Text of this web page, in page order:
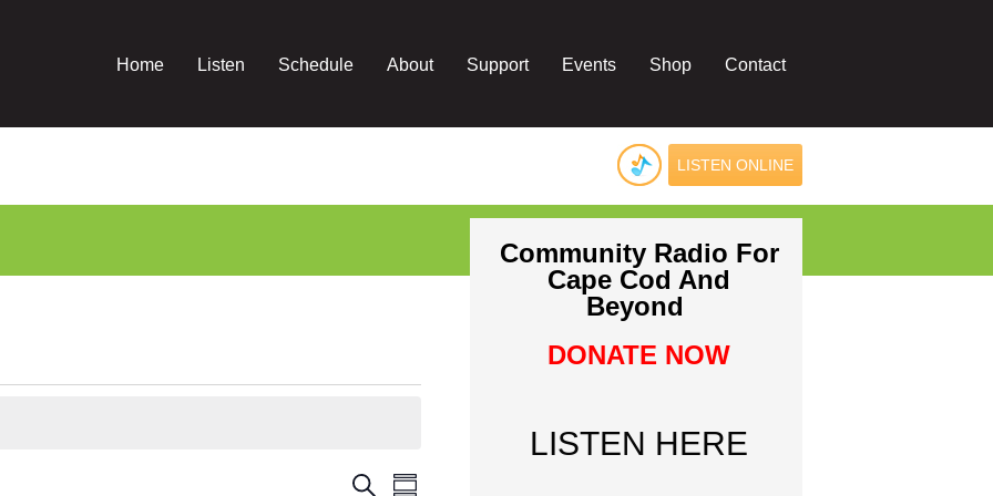
Home Listen Schedule About Support Events Shop Contact
LISTEN ONLINE
Events
SearchEvent
Community Radio For
Cape Cod And
Beyond
DONATE NOW
LISTEN HERE